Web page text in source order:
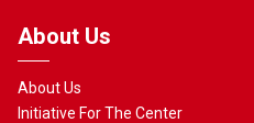
About Us
About Us
Initiative For The Center